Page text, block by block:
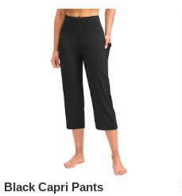
Black Capri Pants